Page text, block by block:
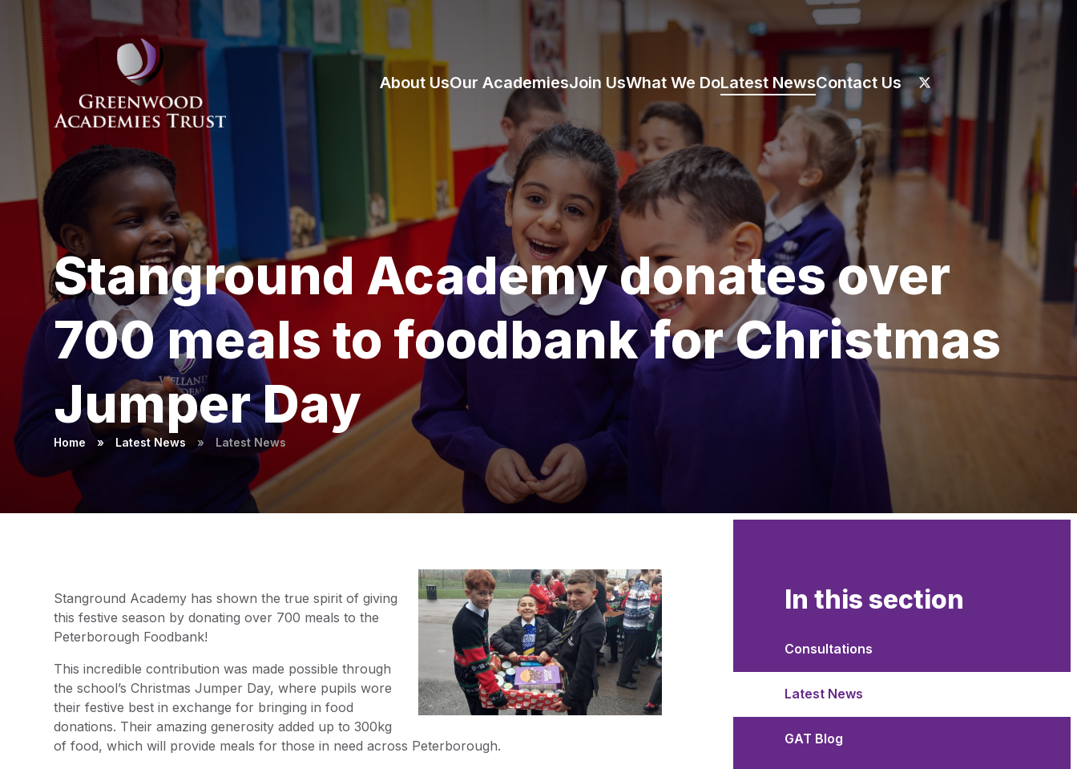
About UsOur AcademiesJoin UsWhat We DoLatest NewsContact Us
Stanground Academy donates over
700 meals to foodbank for Christmas
Jumper Day
Home » Latest News » Latest News
Stanground Academy has shown the true spirit of giving
this festive season by donating over 700 meals to the
Peterborough Foodbank!
This incredible contribution was made possible through
the school’s Christmas Jumper Day, where pupils wore
their festive best in exchange for bringing in food
donations. Their amazing generosity added up to 300kg
of food, which will provide meals for those in need across Peterborough.
In this section
Consultations
Latest News
GAT Blog